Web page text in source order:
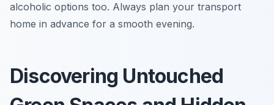
alcoholic options too. Always plan your transport
home in advance for a smooth evening.
Discovering Untouched